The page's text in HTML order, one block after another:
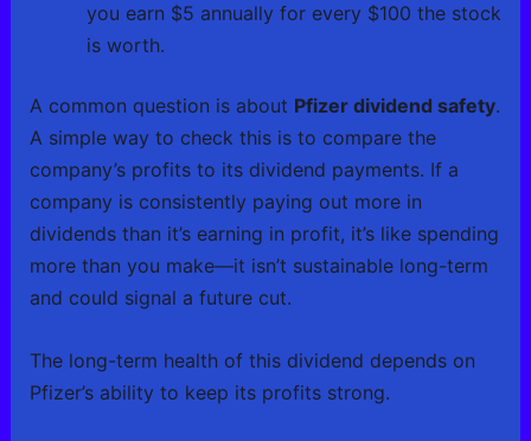
you earn $5 annually for every $100 the stock
is worth.
A common question is about Pfizer dividend safety.
A simple way to check this is to compare the
company’s profits to its dividend payments. If a
company is consistently paying out more in
dividends than it’s earning in profit, it’s like spending
more than you make—it isn’t sustainable long-term
and could signal a future cut.
The long-term health of this dividend depends on
Pfizer’s ability to keep its profits strong.